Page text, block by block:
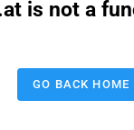
is not a
GO BACK HOME